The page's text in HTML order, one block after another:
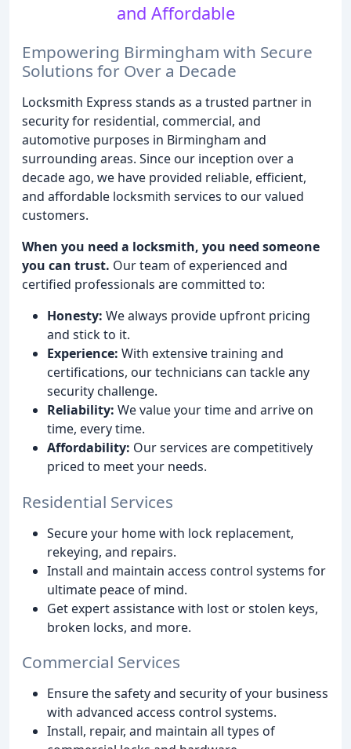
and Affordable
Empowering Birmingham with Secure
Solutions for Over a Decade
Locksmith Express stands as a trusted partner in
security for residential, commercial, and
automotive purposes in Birmingham and
surrounding areas. Since our inception over a
decade ago, we have provided reliable, efficient,
and affordable locksmith services to our valued
customers.
When you need a locksmith, you need someone
you can trust. Our team of experienced and
certified professionals are committed to:
Honesty: We always provide upfront pricing
and stick to it.
Experience: With extensive training and
certifications, our technicians can tackle any
security challenge.
Reliability: We value your time and arrive on
time, every time.
Affordability: Our services are competitively
priced to meet your needs.
Residential Services
Secure your home with lock replacement,
rekeying, and repairs.
Install and maintain access control systems for
ultimate peace of mind.
Get expert assistance with lost or stolen keys,
broken locks, and more.
Commercial Services
Ensure the safety and security of your business
with advanced access control systems.
Install, repair, and maintain all types of